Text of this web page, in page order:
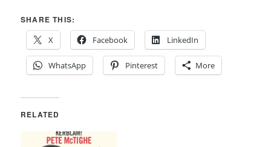
SHARE THIS:
X
Facebook LinkedIn
WhatsApp Pinterest More
RELATED